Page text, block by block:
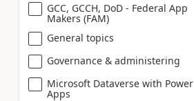
GCC, GCCH, DoD - Federal App
Makers (FAM)
General topics
Governance & administering
Microsoft Dataverse with Power
Apps